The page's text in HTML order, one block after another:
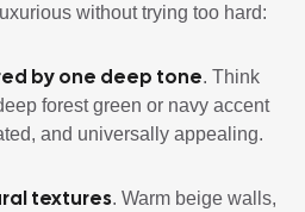
without trying too hard:
by one deep tone. Think
forest green or navy accent
and universally appealing.
textures. Warm beige walls,